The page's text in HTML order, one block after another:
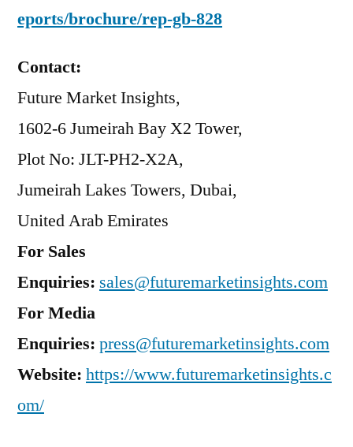
eports/brochure/rep-gb-828
Contact:
Future Market Insights,
1602-6 Jumeirah Bay X2 Tower,
Plot No: JLT-PH2-X2A,
Jumeirah Lakes Towers, Dubai,
United Arab Emirates
For Sales
Enquiries: sales@futuremarketinsights.com
For Media
Enquiries: press@futuremarketinsights.com
Website: https://www.futuremarketinsights.c
om/